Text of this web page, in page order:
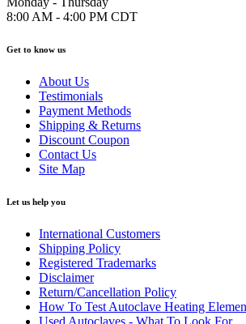
8:00 AM - 4:00 PM CDT
Get to know us
About Us
Testimonials
Payment Methods
Shipping & Returns
Discount Coupon
Contact Us
Site Map
Let us help you
International Customers
Shipping Policy
Registered Trademarks
Disclaimer
Return/Cancellation Policy
How To Test Autoclave Heating
Used Autoclaves - What To Look For